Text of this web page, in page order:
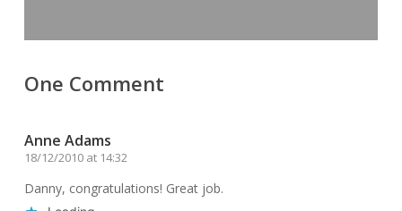
One Comment
Anne Adams
18/12/2010 at 14:32
Danny, congratulations! Great job.